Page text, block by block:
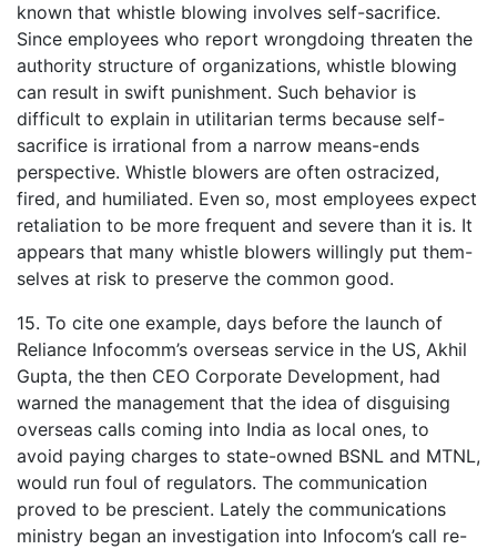
known that whistle blowing involves self-sacrifice.
Since employees who report wrongdoing threaten the
authority structure of organizations, whistle blowing
can result in swift punishment. Such behavior is
difficult to explain in utilitarian terms because self-
sacrifice is irrational from a narrow means-ends
perspective. Whistle blowers are often ostracized,
fired, and humiliated. Even so, most employees expect
retaliation to be more frequent and severe than it is. It
appears that many whistle blowers willingly put them-
selves at risk to preserve the common good.
15. To cite one example, days before the launch of
Reliance Infocomm’s overseas service in the US, Akhil
Gupta, the then CEO Corporate Development, had
warned the management that the idea of disguising
overseas calls coming into India as local ones, to
avoid paying charges to state-owned BSNL and MTNL,
would run foul of regulators. The communication
proved to be prescient. Lately the communications
ministry began an investigation into Infocom’s call re-